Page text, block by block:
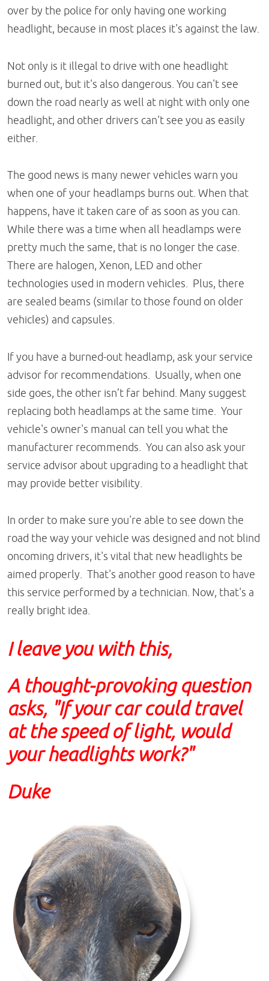
over by the police for only having one working
headlight, because in most places it's against the law.
Not only is it illegal to drive with one headlight
burned out, but it's also dangerous. You can't see
down the road nearly as well at night with only one
headlight, and other drivers can't see you as easily
either.
The good news is many newer vehicles warn you
when one of your headlamps burns out. When that
happens, have it taken care of as soon as you can.
While there was a time when all headlamps were
pretty much the same, that is no longer the case.
There are halogen, Xenon, LED and other
technologies used in modern vehicles. Plus, there
are sealed beams (similar to those found on older
vehicles) and capsules.
If you have a burned-out headlamp, ask your service
advisor for recommendations. Usually, when one
side goes, the other isn’t far behind. Many suggest
replacing both headlamps at the same time. Your
vehicle's owner's manual can tell you what the
manufacturer recommends. You can also ask your
service advisor about upgrading to a headlight that
may provide better visibility.
In order to make sure you're able to see down the
road the way your vehicle was designed and not blind
oncoming drivers, it's vital that new headlights be
aimed properly. That's another good reason to have
this service performed by a technician. Now, that's a
really bright idea.
I leave you with this,
A thought-provoking question
asks, "If your car could travel
at the speed of light, would
your headlights work?"
Duke